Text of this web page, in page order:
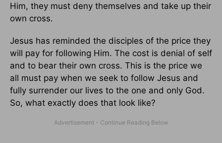
Him, they must deny themselves and take up their
own cross.
Jesus has reminded the disciples of the price they
will pay for following Him. The cost is denial of self
and to bear their own cross. This is the price we
all must pay when we seek to follow Jesus and
fully surrender our lives to the one and only God.
So, what exactly does that look like?